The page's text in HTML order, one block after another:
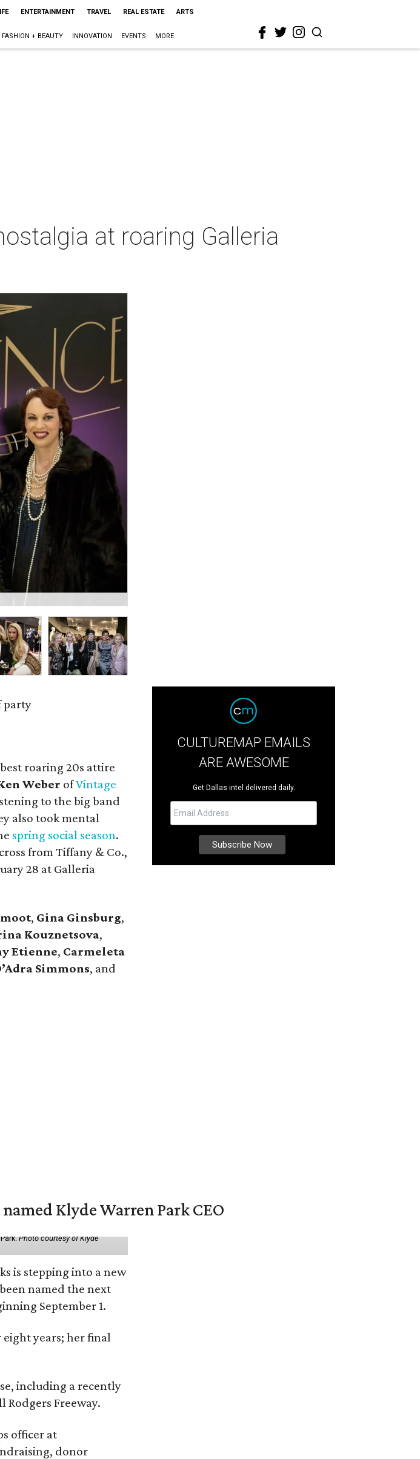
ENTERTAINMENT TRAVEL REAL ESTATE ARTS
FASHION + BEAUTY INNOVATION EVENTS MORE
at roaring Galleria
party
roaring 20s attire
Weber ofVintage
to the big band
also took mental
spring social season.
from Tiffany & Co.,
28 at Galleria
, Gina Ginsburg,
Kouznetsova,
Etienne, Carmeleta
Simmons, and
CULTUREMAP EMAILS
ARE AWESOME
Get Dallas intel delivered daily.
Klyde Warren Park CEO
Photo courtesy of Klyde
is stepping into a new
named the next
September 1.
eight years; her final
including a recently
Rodgers Freeway.
officer at
donor